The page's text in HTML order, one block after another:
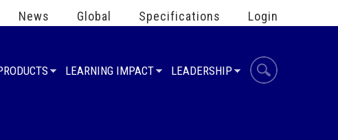
News Global Specifications Login
LEARNING IMPACT LEADERSHIP